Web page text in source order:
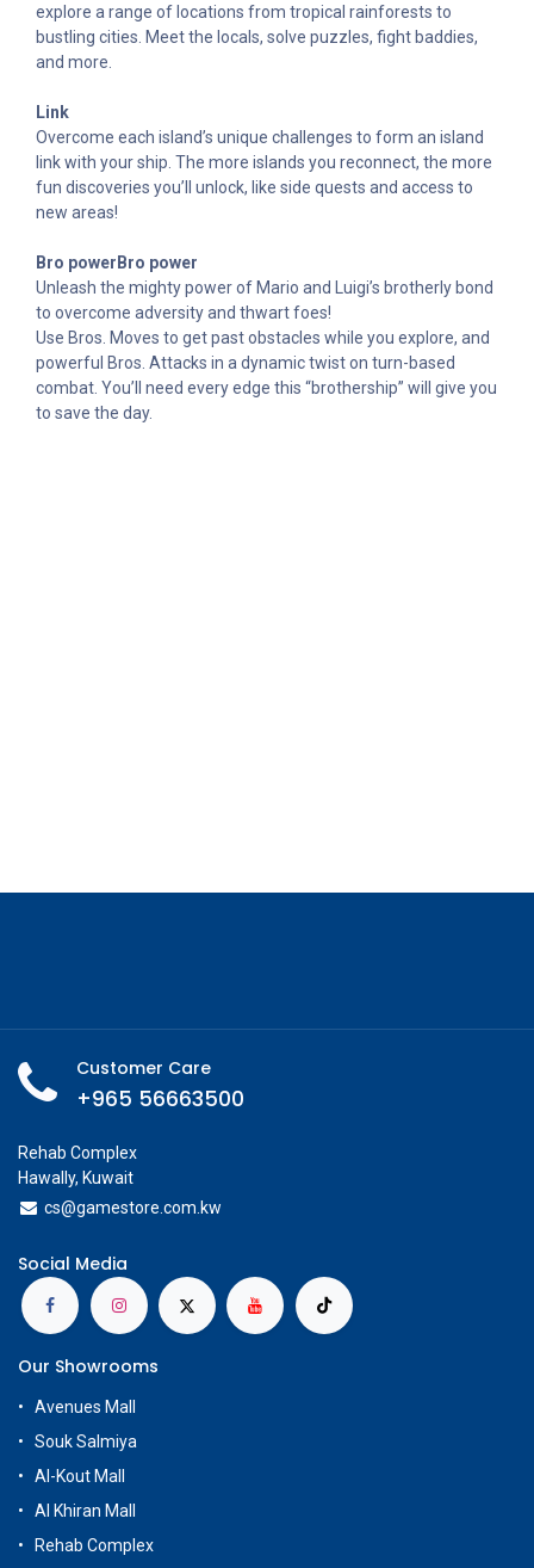
explore a range of locations from tropical rainforests to
bustling cities. Meet the locals, solve puzzles, fight baddies,
and more.
Link
Overcome each island’s unique challenges to form an island
link with your ship. The more islands you reconnect, the more
fun discoveries you’ll unlock, like side quests and access to
new areas!
Bro powerBro power
Unleash the mighty power of Mario and Luigi’s brotherly bond
to overcome adversity and thwart foes!
Use Bros. Moves to get past obstacles while you explore, and
powerful Bros. Attacks in a dynamic twist on turn-based
combat. You’ll need every edge this “brothership” will give you
to save the day.
Customer Care
+965 56663500
Rehab Complex
Hawally, Kuwait
cs@gamestore.com.kw
Social Media
Our Showrooms
Avenues Mall
Souk Salmiya
Al-Kout Mall
Al Khiran Mall
Rehab Complex